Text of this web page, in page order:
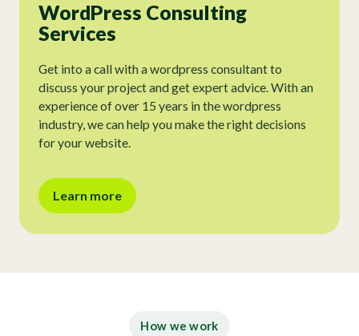
WordPress Consulting
Services
Get into a call with a wordpress consultant to
discuss your project and get expert advice. With an
experience of over 15 years in the wordpress
industry, we can help you make the right decisions
for your website.
Learn more
How we work